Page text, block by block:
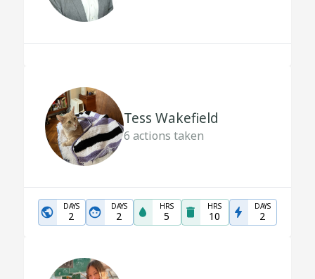
Tess Wakefield
6 actions taken
DAYS
2
DAYS
2
HRS
5
HRS
10
DAYS
2